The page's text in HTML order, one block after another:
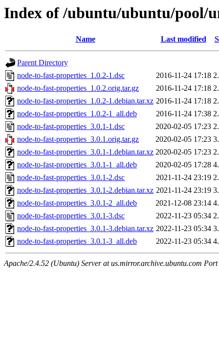
Index of /ubuntu/ubuntu/pool/
Name Last modified
Parent Directory
node-to-fast-properties_1.0.2-1.dsc
2016-11-24 17:18
node-to-fast-properties_1.0.2.orig.tar.gz
2016-11-24 17:18
node-to-fast-properties_1.0.2-1.debian.tar.xz 2016-11-24 17:18
node-to-fast-properties_1.0.2-1_all.deb
2016-11-24 17:38
node-to-fast-properties_3.0.1-1.dsc
2020-02-05 17:23
node-to-fast-properties_3.0.1.orig.tar.gz
2020-02-05 17:23
node-to-fast-properties_3.0.1-1.debian.tar.xz 2020-02-05 17:23
node-to-fast-properties_3.0.1-1_all.deb
2020-02-05 17:28
node-to-fast-properties_3.0.1-2.dsc
2021-11-24 23:19
node-to-fast-properties_3.0.1-2.debian.tar.xz 2021-11-24 23:19
node-to-fast-properties_3.0.1-2_all.deb
2021-12-08 23:14
node-to-fast-properties_3.0.1-3.dsc
2022-11-23 05:34
node-to-fast-properties_3.0.1-3.debian.tar.xz 2022-11-23 05:34
node-to-fast-properties_3.0.1-3_all.deb
2022-11-23 05:34
Apache/2.4.52 (Ubuntu) Server at us.mirror.archive.ubuntu.com Port